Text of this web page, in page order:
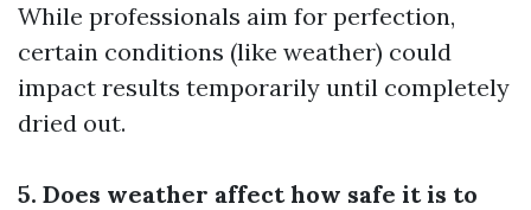
While professionals aim for perfection,
certain conditions (like weather) could
impact results temporarily until completely
dried out.
5. Does weather affect how safe it is to